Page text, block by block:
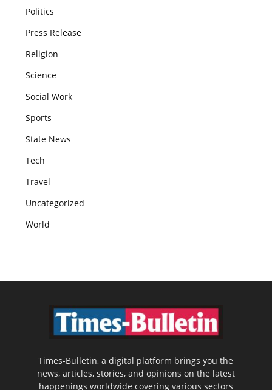
Politics
Press Release
Religion
Science
Social Work
Sports
State News
Tech
Travel
Uncategorized
World
Times-Bulletin, a digital platform brings you the
news, articles, stories, and opinions on the latest
happenings worldwide covering various sectors